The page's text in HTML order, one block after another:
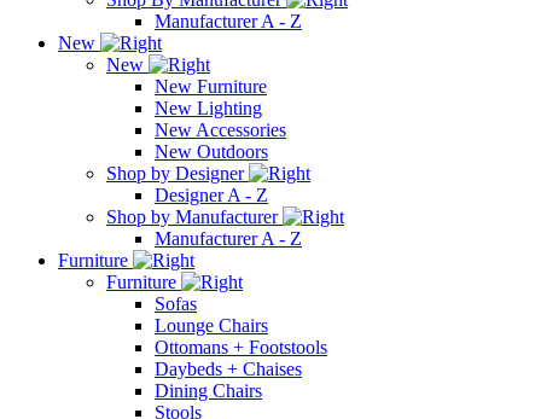
Manufacturer A - Z
New
New
New Furniture
New Lighting
New Accessories
New Outdoors
Shop by Designer
Designer A - Z
Shop by Manufacturer
Manufacturer A - Z
Furniture
Furniture
Sofas
Lounge Chairs
Ottomans + Footstools
Daybeds + Chaises
Dining Chairs
Stools